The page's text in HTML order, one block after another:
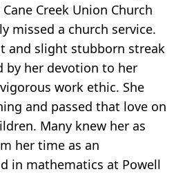
Creek Union Church
missed a church service.
and slight stubborn streak
by her devotion to her
work ethic. She
and passed that love on
Many knew her as
her time as an
in mathematics at Powell